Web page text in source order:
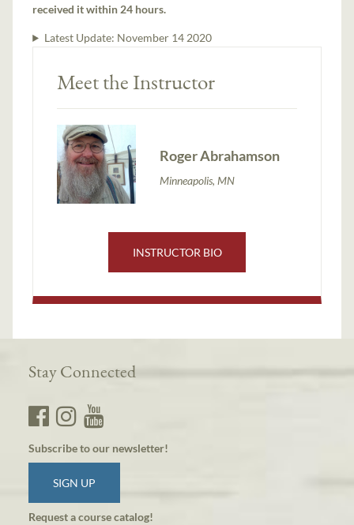
received it within 24 hours.
Latest Update: November 14 2020
Meet the Instructor
Roger Abrahamson
Minneapolis, MN
INSTRUCTOR BIO
Stay Connected
Subscribe to our newsletter!
SIGN UP
Request a course catalog!